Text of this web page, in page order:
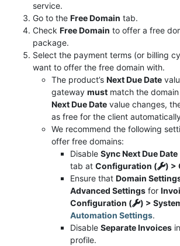
service.
Go to the Free Domain tab.
Check Free Domain to offer a free
package.
Select the payment terms (or billing
want to offer the free domain with.
The product’s Next Due Date
gateway must match the domain
Next Due Date value changes,
as free for the client
We recommend the following
offer free domains:
Disable Sync Next Due Date
tab at Configuration ( ) >
Ensure that Domain
Advanced Settings for
Configuration (
) >
Automation Settings.
Disable Separate Invoices
profile.